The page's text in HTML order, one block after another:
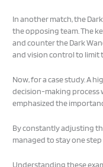
In another match, the
the opposing team. The
and counter the Dark
and vision control to limit
Now, for a case study. A
decision-making process
emphasized the
By constantly adjusting
managed to stay one
Understanding these